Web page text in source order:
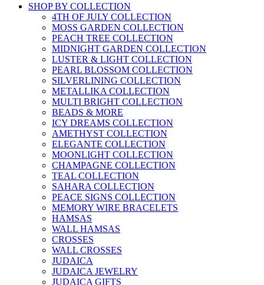
SHOP BY COLLECTION
4TH OF JULY COLLECTION
MOSS GARDEN COLLECTION
PEACH TREE COLLECTION
MIDNIGHT GARDEN COLLECTION
LUSTER & LIGHT COLLECTION
PEARL BLOSSOM COLLECTION
SILVERLINING COLLECTION
METALLIKA COLLECTION
MULTI BRIGHT COLLECTION
BEADS & MORE
ICY DREAMS COLLECTION
AMETHYST COLLECTION
ELEGANTE COLLECTION
MOONLIGHT COLLECTION
CHAMPAGNE COLLECTION
TEAL COLLECTION
SAHARA COLLECTION
PEACE SIGNS COLLECTION
MEMORY WIRE BRACELETS
HAMSAS
WALL HAMSAS
CROSSES
WALL CROSSES
JUDAICA
JUDAICA JEWELRY
JUDAICA GIFTS